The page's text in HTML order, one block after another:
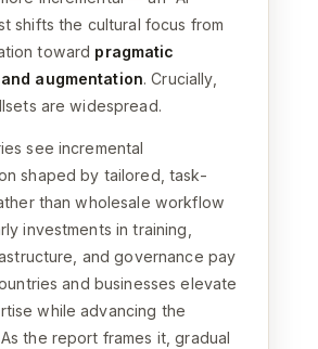
shifts the cultural focus from
toward pragmatic
augmentation. Crucially,
are widespread.
see incremental
shaped by tailored, task-
than wholesale workflow
investments in training,
and governance pay
and businesses elevate
while advancing the
the report frames it, gradual